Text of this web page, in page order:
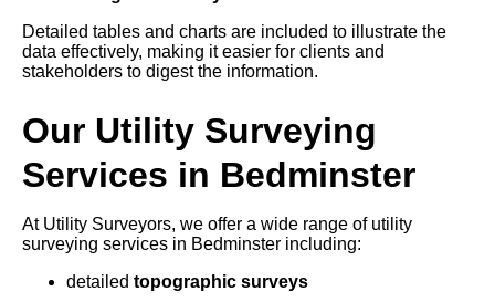
Detailed tables and charts are included to illustrate the
data effectively, making it easier for clients and
stakeholders to digest the information.
Our Utility Surveying
Services in Bedminster
At Utility Surveyors, we offer a wide range of utility
surveying services in Bedminster including:
detailed topographic surveys